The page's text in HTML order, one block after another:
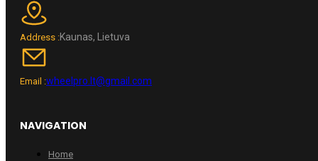
Address :Kaunas, Lietuva
Email :wheelpro.lt@gmail.com
NAVIGATION
Home